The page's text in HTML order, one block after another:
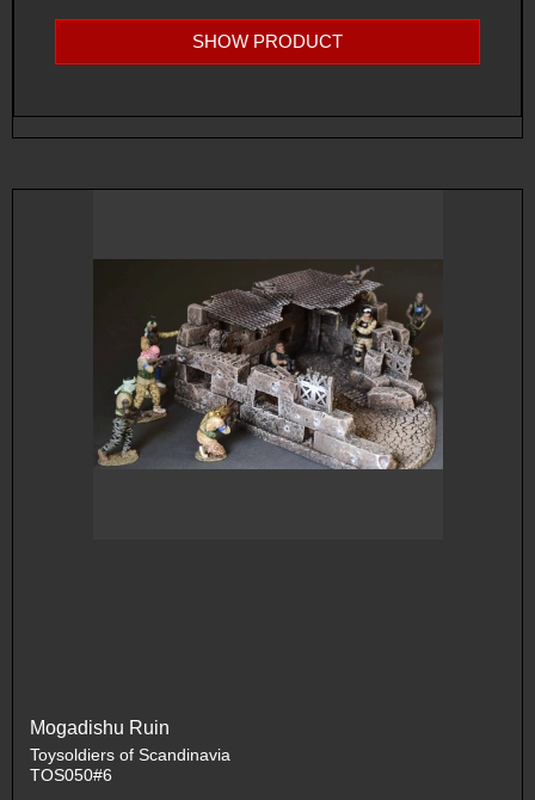
SHOW PRODUCT
Mogadishu Ruin
Toysoldiers of Scandinavia
TOS050#6